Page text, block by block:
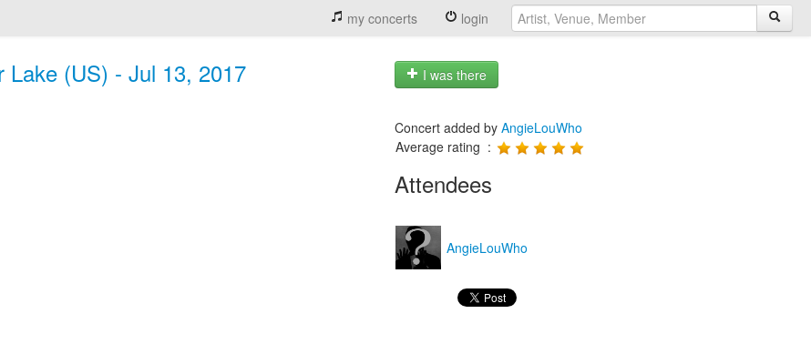
my concerts login
(US) - Jul 13, 2017 I was there
Concert added by AngieLouWho
Average rating :
Attendees
AngieLouWho